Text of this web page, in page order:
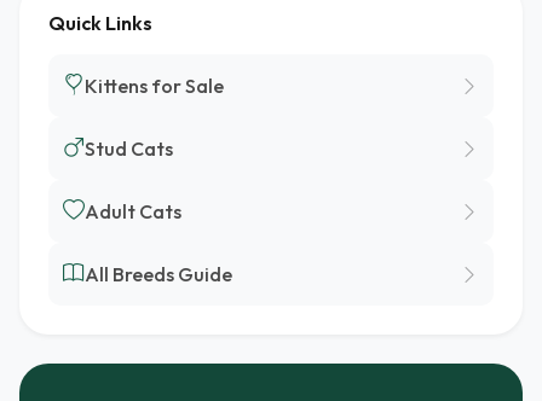
Quick Links
Kittens for Sale
Stud Cats
Adult Cats
All Breeds Guide